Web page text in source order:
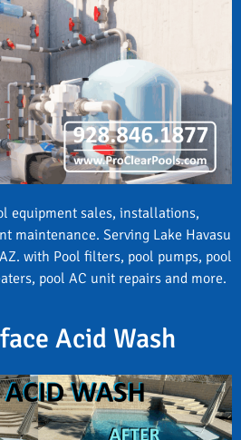
equipment sales, installations,
maintenance. Serving Lake Havasu
with Pool filters, pool pumps, pool
pool AC unit repairs and more.
Acid Wash